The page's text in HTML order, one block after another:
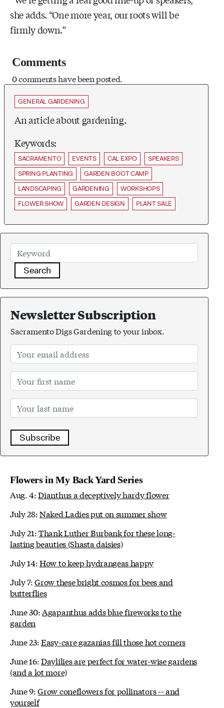
she adds. “One more year, our roots will be
firmly down.”
Comments
0 comments have been posted.
GENERAL GARDENING
An article about gardening.
Keywords:
SACRAMENTO EVENTS CAL EXPO
SPEAKERS
SPRING PLANTING
GARDEN BOOT CAMP
LANDSCAPING
GARDENING
WORKSHOPS
FLOWER SHOW
GARDEN DESIGN PLANT SALE
Search
Newsletter Subscription
Sacramento Digs Gardening to your inbox.
Subscribe
Flowers in My Back Yard Series
Aug. 4:Dianthus a deceptively hardy flower
July 28:Naked Ladies put on summer show
July 21:Thank Luther Burbank for these long-
lasting beauties (Shasta daisies)
July 14:How to keep hydrangeas happy
July 7:Grow these bright cosmos for bees and
butterflies
June 30: Agapanthus adds blue fireworks to the
garden
June 23:Easy-care gazanias fill those hot corners
June 16:Daylilies are perfect for water-wise gardens
(and a lot more)
June 9:Grow coneflowers for pollinators -- and
yourself